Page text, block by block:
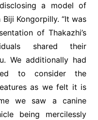
a model of
Kongorpilly. “It was
of Thakazhi’s
shared their
We additionally had
to consider the
as we felt it is
we saw a canine
being mercilessly